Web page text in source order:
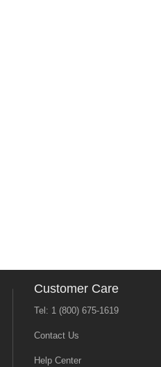
Customer Care
Tel: 1 (800) 675-1619
Contact Us
Help Center